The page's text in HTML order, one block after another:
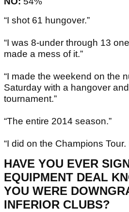
“I shot 61 hungover.”
“I was 8-under through 13
made a mess of it.”
“I made the weekend on the
Saturday with a hangover
tournament.”
“The entire 2014 season.”
“I did on the Champions
HAVE YOU EVER
EQUIPMENT DEAL
YOU WERE
INFERIOR CLUBS?